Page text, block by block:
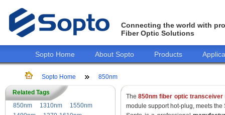
Connecting the world with
Fiber Optic Solutions
Sopto Home About Sopto Products
Sopto Home 850nm
Related Tags
850nm
1310nm
1550nm
The850nm fiber optic transceiver
module support hot-plug, meets